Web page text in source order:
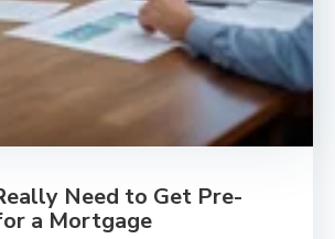
Need to Get Pre-
a Mortgage